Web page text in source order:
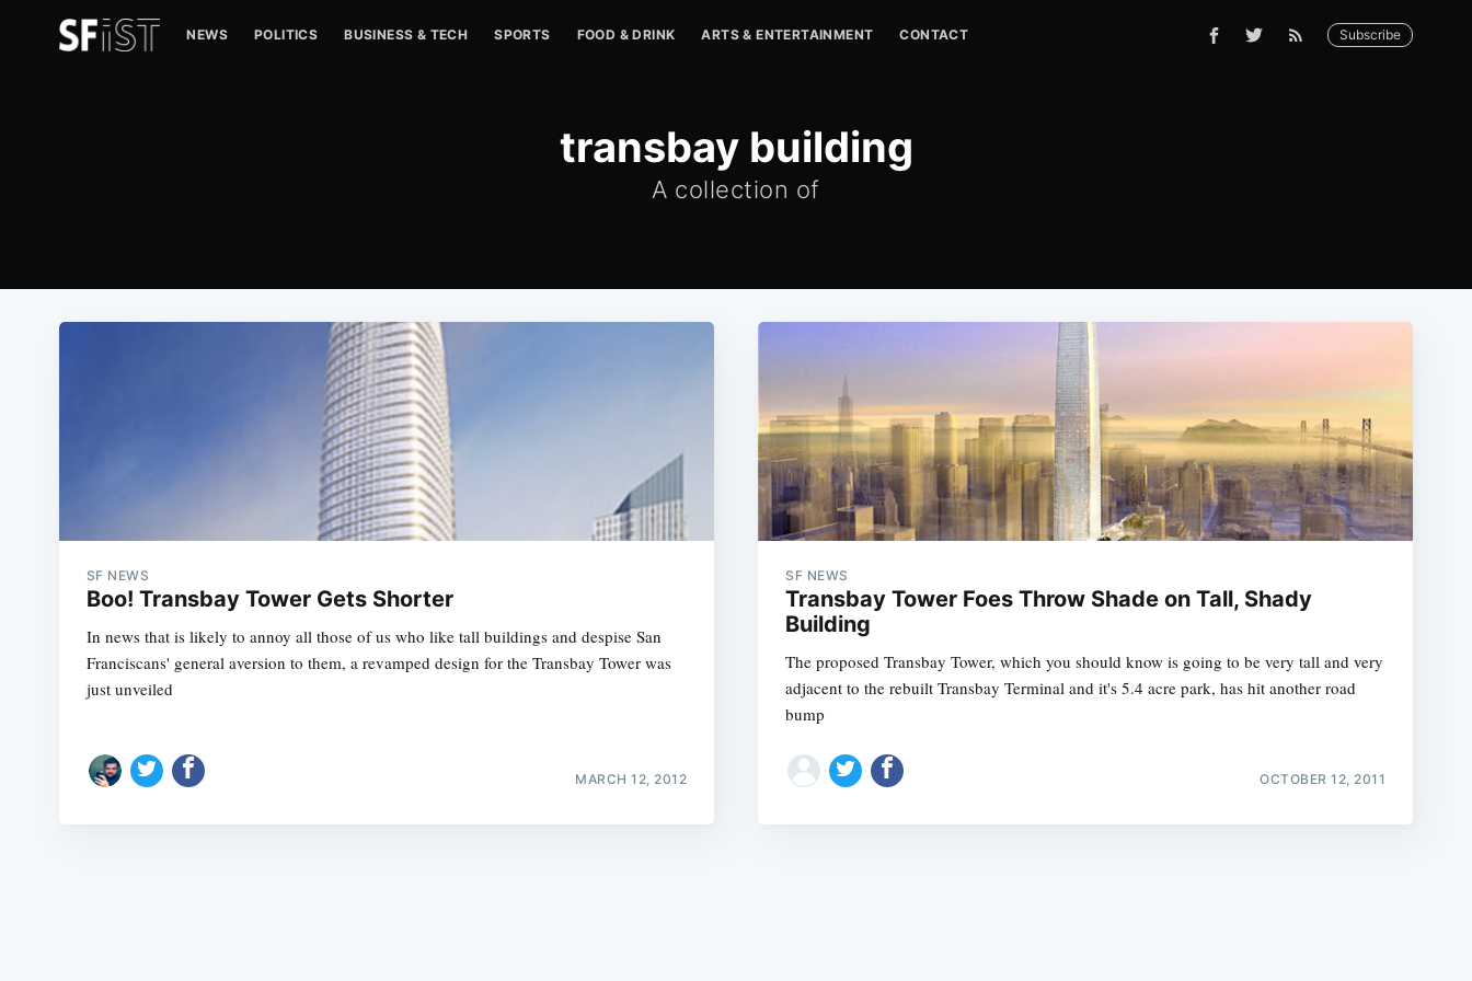
NEWS POLITICS BUSINESS & TECH SPORTS FOOD & DRINK ARTS & ENTERTAINMENT CONTACT Subscribe
transbay building
A collection of
SF NEWS
Boo! Transbay Tower Gets Shorter
In news that is likely to annoy all those of us who like tall buildings and despise San
Franciscans' general aversion to them, a revamped design for the Transbay Tower was
just unveiled
MARCH 12, 2012
SF NEWS
Transbay Tower Foes Throw Shade on Tall, Shady
Building
The proposed Transbay Tower, which you should know is going to be very tall and very
adjacent to the rebuilt Transbay Terminal and it's 5.4 acre park, has hit another road
bump
OCTOBER 12, 2011
Subscribe